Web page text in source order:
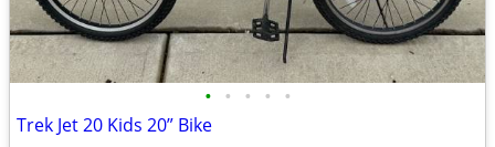
• • • • •
Trek Jet 20 Kids 20” Bike